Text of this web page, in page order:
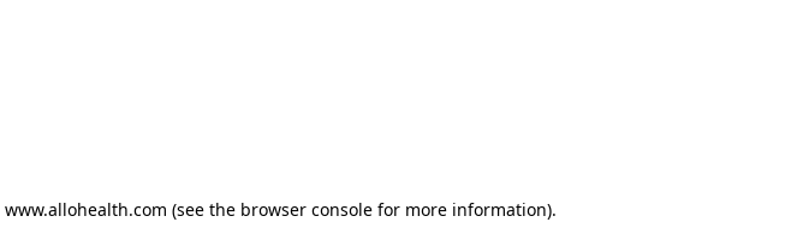
www.allohealth.com (see the browser consolefor more information).